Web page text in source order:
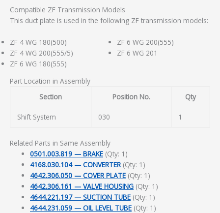
Compatible ZF Transmission Models
This duct plate is used in the following ZF transmission models:
ZF 4 WG 180(500)
ZF 4 WG 200(555/5)
ZF 6 WG 180(555)
ZF 6 WG 200(555)
ZF 6 WG 201
Part Location in Assembly
Section
Position No. Qty
Shift System 030 1
Related Parts in Same Assembly
0501.003.819 — BRAKE (Qty: 1)
4168.030.104 — CONVERTER(Qty: 1)
4642.306.050 — COVER PLATE (Qty: 1)
4642.306.161 — VALVE HOUSING (Qty: 1)
4644.221.197 — SUCTION TUBE (Qty: 1)
4644.231.059 — OIL LEVEL TUBE (Qty: 1)